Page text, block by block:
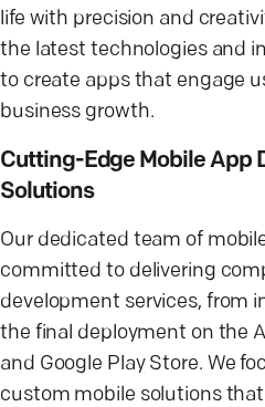
life with precision and
the latest technologies and
to create apps that engage
business growth.
Cutting-Edge Mobile App
Solutions
Our dedicated team of
committed to delivering
development services, from
the final deployment on the
and Google Play Store. We
custom mobile solutions